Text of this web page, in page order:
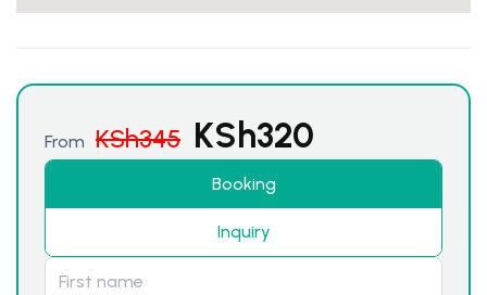
From KSh345 KSh320
Booking
Inquiry